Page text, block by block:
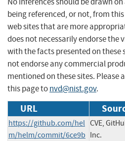
being referenced, or not, from
web sites that are more
does not necessarily endorse the
with the facts presented on these
not endorse any commercial
mentioned on these sites. Please
this page tonvd@nist.gov.
URL
https://github.com/hel
m/helm/commit/6ce9b
CVE,
Inc.